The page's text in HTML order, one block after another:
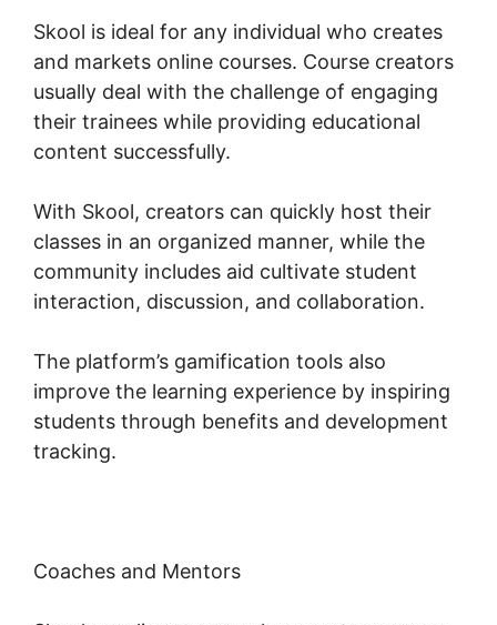
Skool is ideal for any individual who creates
and markets online courses. Course creators
usually deal with the challenge of engaging
their trainees while providing educational
content successfully.
With Skool, creators can quickly host their
classes in an organized manner, while the
community includes aid cultivate student
interaction, discussion, and collaboration.
The platform’s gamification tools also
improve the learning experience by inspiring
students through benefits and development
tracking.
Coaches and Mentors